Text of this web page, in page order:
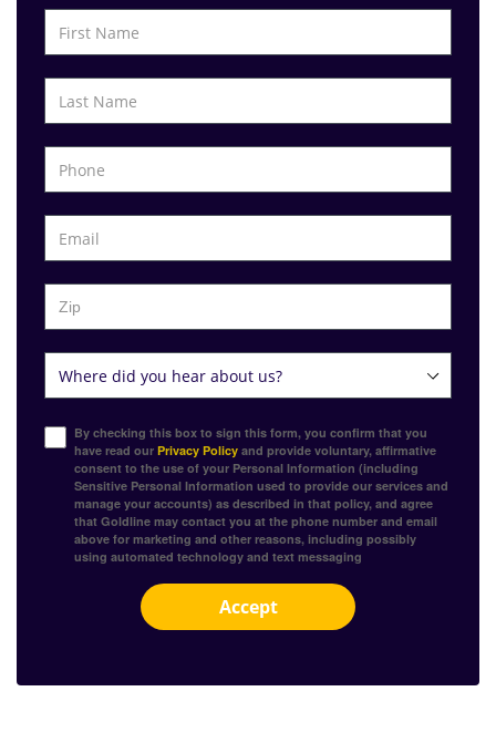
By checking this box to sign this form, you confirm that you
have read our Privacy Policy and provide voluntary, affirmative
consent to the use of your Personal Information (including
Sensitive Personal Information used to provide our services and
manage your accounts) as described in that policy, and agree
that Goldline may contact you at the phone number and email
above for marketing and other reasons, including possibly
using automated technology and text messaging
Accept